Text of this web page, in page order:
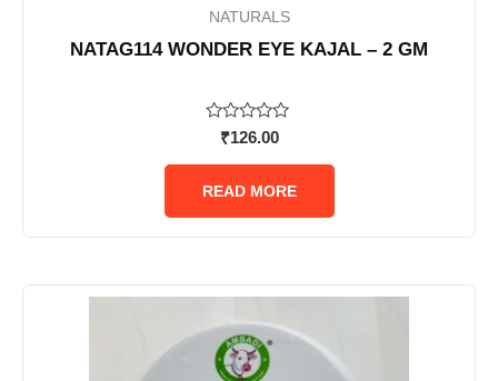
NATURALS
NATAG114 WONDER EYE KAJAL – 2 GM
Rated
out
5
₹126.00
READ MORE